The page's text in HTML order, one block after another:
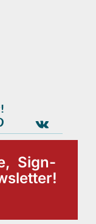
Sign-